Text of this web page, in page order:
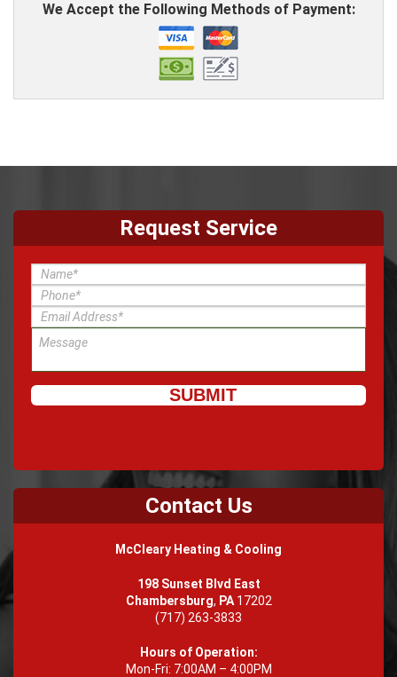
We Accept the Following Methods of Payment:
Request Service
Contact Us
McCleary Heating & Cooling
198 Sunset Blvd East
Chambersburg, PA17202
(717) 263-3833
Hours of Operation:
Mon-Fri: 7:00AM – 4:00PM